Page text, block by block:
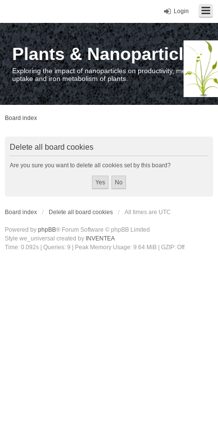
Login
Plants & Nanoparticles
Exploring the impact of nanoparticles on productivity, metal
uptake and iron metabolism of plants.
Board index
Delete all board cookies
Are you sure you want to delete all cookies set by this board?
Board index Delete all board cookies All times are UTC
Powered by phpBB® Forum Software © phpBB Limited
Style we_universal created by INVENTEA
Time: 0.092s
Queries: 9 | Peak Memory Usage: 9.64 MiB | GZIP: Off